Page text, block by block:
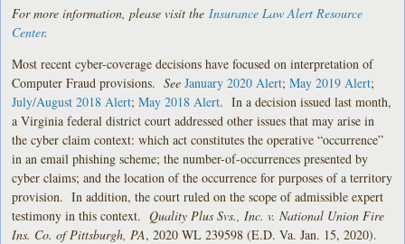
For more information, please visit the Insurance Law Alert Resource
Center.
Most recent cyber-coverage decisions have focused on interpretation of
Computer Fraud provisions.See January 2020 Alert;May 2019 Alert;
July/August 2018 Alert;May 2018 Alert. In a decision issued last month,
a Virginia federal district court addressed other issues that may arise in
the cyber claim context: which act constitutes the operative “occurrence”
in an email phishing scheme; the number-of-occurrences presented by
cyber claims; and the location of the occurrence for purposes of a territory
provision. In addition, the court ruled on the scope of admissible expert
testimony in this context.Quality Plus Svs., Inc. v. National Union Fire
Ins. Co. of Pittsburgh, PA, 2020 WL 239598 (E.D. Va. Jan. 15, 2020).